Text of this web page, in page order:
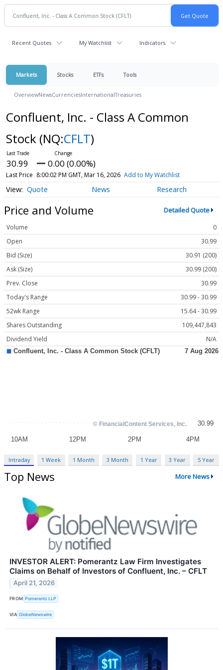
Recent Quotes My Watchlist Indicators
Markets Stocks ETFs Tools
OverviewNewsCurrenciesInternationalTreasuries
Confluent, Inc. - Class A Common
Stock (NQ:CFLT)
30.99 0.00 (0.00%)
Last Price 8:00:02 PM GMT, Mar 16, 2026 Add to My Watchlist
Quote News Research
Price and Volume Detailed Quote
Volume
0
Open
30.99
Bid (Size)
30.91 (200)
Ask (Size)
30.99 (200)
Prev. Close
30.99
Today's Range
30.99 - 30.99
52wk Range
15.64 - 30.99
Shares Outstanding
109,447,843
Dividend Yield
N/A
Intraday 1 Week 1 Month 3 Month 1 Year 3 Year 5 Year
Top News More News
INVESTOR ALERT: Pomerantz Law Firm Investigates
Claims on Behalf of Investors of Confluent, Inc. – CFLT
April 21, 2026
FROM Pomerantz LLP
VIA GlobeNewswire